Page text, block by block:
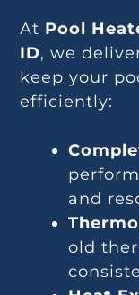
At Pool
ID, we
keep your
efficiently:
and
old